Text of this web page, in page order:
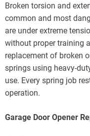
Broken torsion and
common and most
are under extreme
without proper training
replacement of broken
springs using heavy-
use. Every spring job
operation.
Garage Door Opener